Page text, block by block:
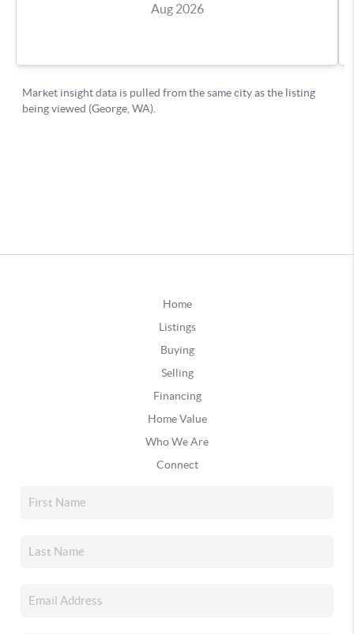
Home
Listings
Buying
Selling
Financing
Home Value
Who We Are
Connect